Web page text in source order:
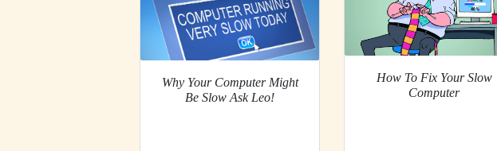
Why Your Computer Might
Be Slow Ask Leo!
How To Fix Your Slow
Computer